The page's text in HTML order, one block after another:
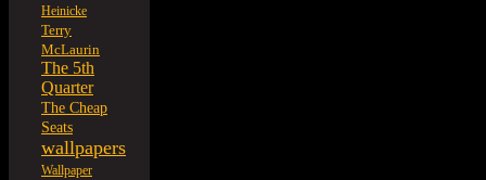
Heinicke
Terry
McLaurin
The 5th
Quarter
The Cheap
Seats
wallpapers
Wallpaper